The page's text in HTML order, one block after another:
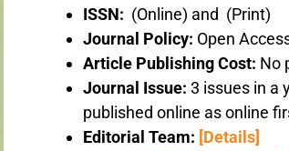
ISSN: (Online) and (Print)
Journal Policy: Open
Article Publishing Cost: No
Journal Issue: 3 issues in a
published online as online
Editorial Team: [Details]